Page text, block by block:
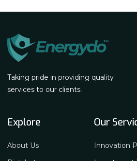
Taking pride in providing quality
services to our clients.
Explore
About Us
Our
Innovation